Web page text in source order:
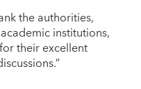
the authorities,
institutions,
their excellent